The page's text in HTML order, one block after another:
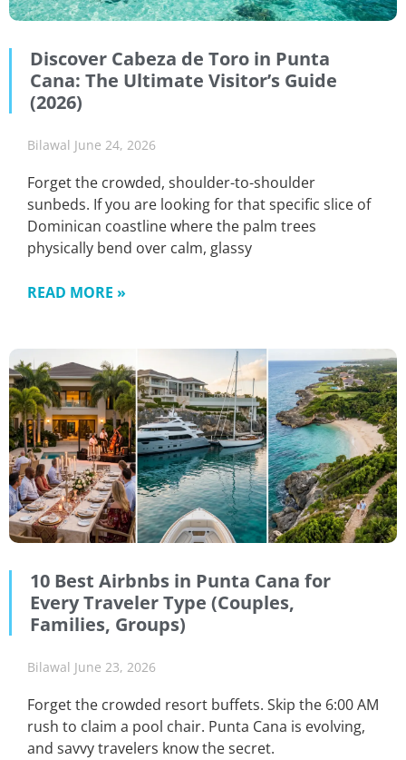
Discover Cabeza de Toro in Punta
Cana: The Ultimate Visitor’s Guide
(2026)
Bilawal June 24, 2026
Forget the crowded, shoulder-to-shoulder
sunbeds. If you are looking for that specific slice of
Dominican coastline where the palm trees
physically bend over calm, glassy
READ MORE »
10 Best Airbnbs in Punta Cana for
Every Traveler Type (Couples,
Families, Groups)
Bilawal June 23, 2026
Forget the crowded resort buffets. Skip the 6:00 AM
rush to claim a pool chair. Punta Cana is evolving,
and savvy travelers know the secret.